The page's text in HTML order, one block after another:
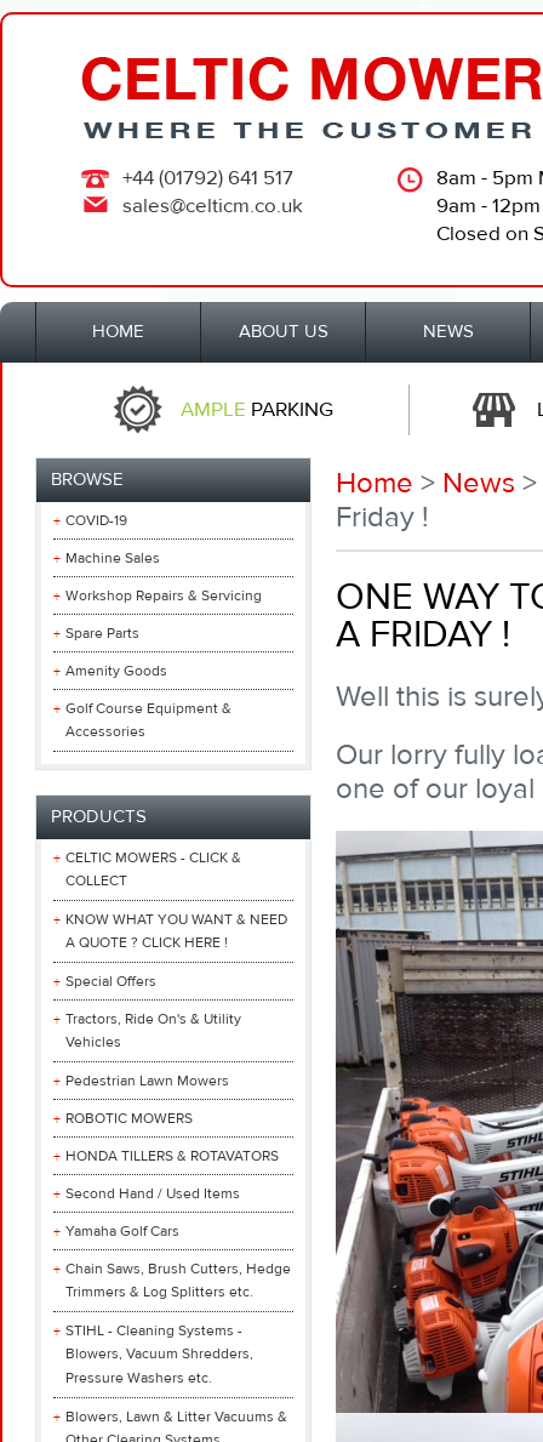
+44 (01792) 641 517
sales@celticm.co.uk
8am - 5pm
9am -
Closed on
HOME ABOUT US NEWS
AMPLE PARKING
BROWSE
COVID-19
Machine Sales
Workshop Repairs & Servicing
Spare Parts
Amenity Goods
Golf Course Equipment &
Accessories
PRODUCTS
CELTIC MOWERS - CLICK &
COLLECT
KNOW WHAT YOU WANT & NEED
A QUOTE ? CLICK HERE !
Special Offers
Tractors, Ride On's & Utility
Vehicles
Pedestrian Lawn Mowers
ROBOTIC MOWERS
HONDA TILLERS & ROTAVATORS
Second Hand / Used Items
Yamaha Golf Cars
Chain Saws, Brush Cutters, Hedge
Trimmers & Log Splitters etc.
STIHL - Cleaning Systems -
Blowers, Vacuum Shredders,
Pressure Washers etc.
Blowers, Lawn & Litter Vacuums &
Home > News
Friday !
ONE WAY
A FRIDAY !
Well this is
Our lorry fully
one of our